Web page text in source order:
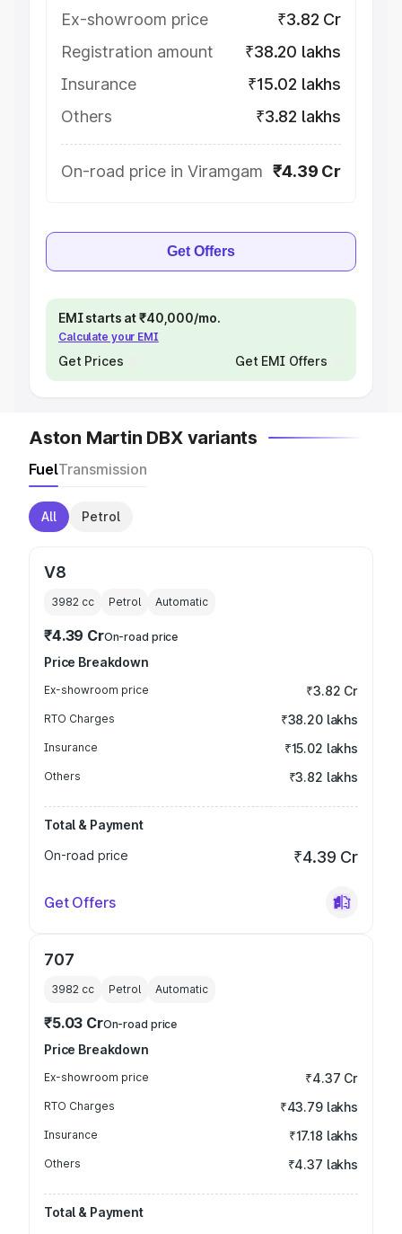
Ex-showroom price
₹3.82 Cr
Registration amount
₹38.20 lakhs
Insurance
₹15.02 lakhs
Others
₹3.82 lakhs
On-road price in Viramgam ₹4.39 Cr
Get Offers
EMI starts at ₹40,000/mo.
Calculate your EMI
Get Prices Get EMI Offers
Aston Martin DBX variants
FuelTransmission
All Petrol
V8
3982 cc Petrol Automatic
₹4.39 CrOn-road price
Price Breakdown
Ex-showroom price ₹3.82 Cr
RTO Charges ₹38.20 lakhs
Insurance ₹15.02 lakhs
Others ₹3.82 lakhs
Total & Payment
On-road price
₹4.39 Cr
Get Offers
707
3982 cc Petrol Automatic
₹5.03 CrOn-road price
Price Breakdown
Ex-showroom price ₹4.37 Cr
RTO Charges ₹43.79 lakhs
Insurance ₹17.18 lakhs
Others ₹4.37 lakhs
Total & Payment